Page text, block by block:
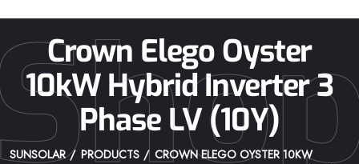
Crown Elego Oyster
10kW Hybrid Inverter 3
Phase LV (10Y)
SUNSOLAR PRODUCTS
CROWN ELEGO OYSTER 10KW